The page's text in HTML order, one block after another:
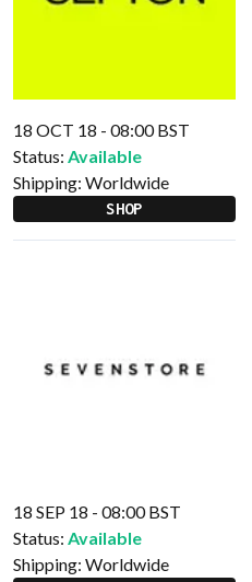
18 OCT 18 - 08:00 BST
Status: Available
Shipping: Worldwide
SHOP
18 SEP 18 - 08:00 BST
Status: Available
Shipping: Worldwide